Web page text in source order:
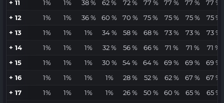
+ 11
1% 1% 38 % 62 % 72 % 77 % 77 % 77 %
77 %
+ 12
1% 1% 36 % 60 % 70 % 75 % 75 % 75 %
75 %
+ 13
1% 1% 1% 34 % 58 % 68 % 73 % 73 %
73 %
+ 14
1% 1% 1% 32 % 56 % 66 % 71 % 71 %
71 %
+ 15
1% 1% 1% 30 % 54 % 64 % 69 % 69 %
69 %
+ 16
1% 1% 1% 1% 28 % 52 % 62 % 67 %
67 %
+ 17
1% 1% 1% 1% 26 % 50 % 60 % 65 %
65 %